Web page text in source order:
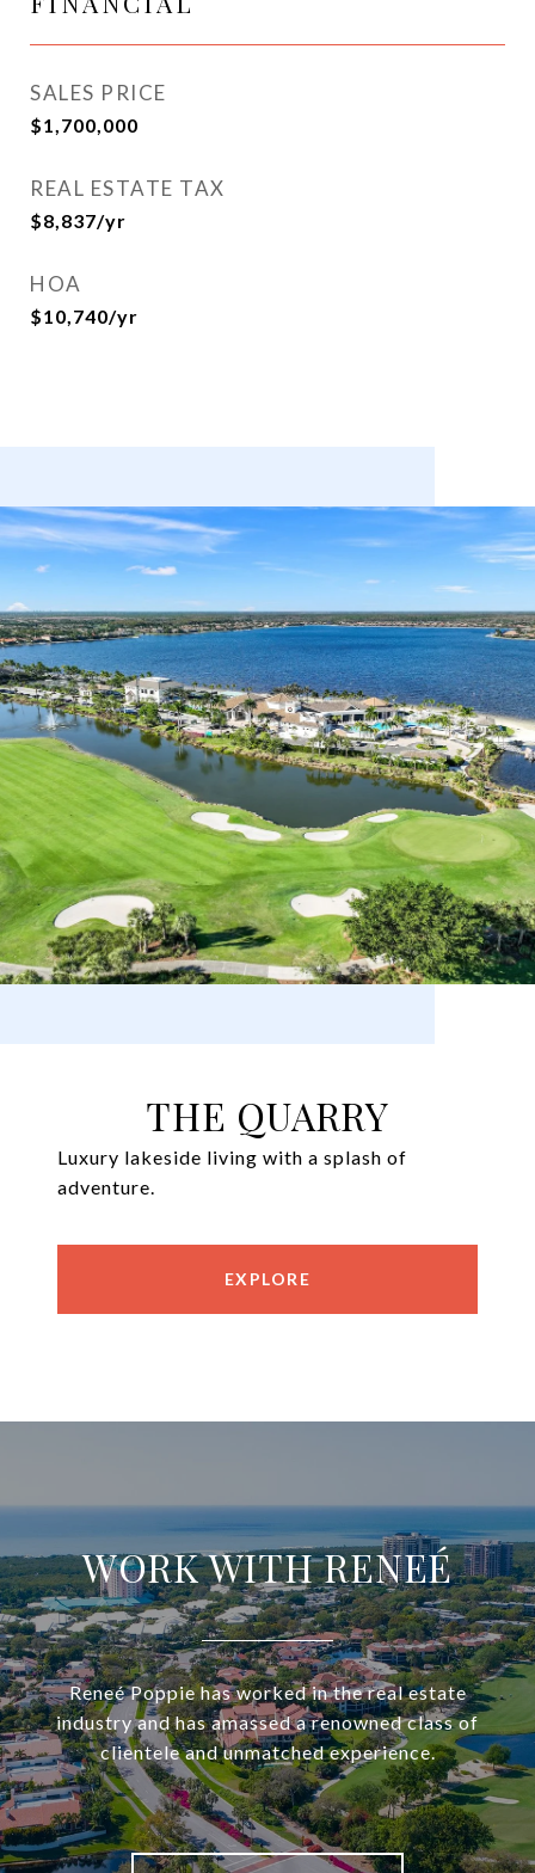
SALES PRICE
$1,700,000
REAL ESTATE TAX
$8,837/yr
HOA
$10,740/yr
THE QUARRY
Luxury lakeside living with a splash of
adventure.
EXPLORE
WORK WITH RENEÉ
Reneé Poppie has worked in the real estate
industry and has amassed a renowned class of
clientele and unmatched experience.